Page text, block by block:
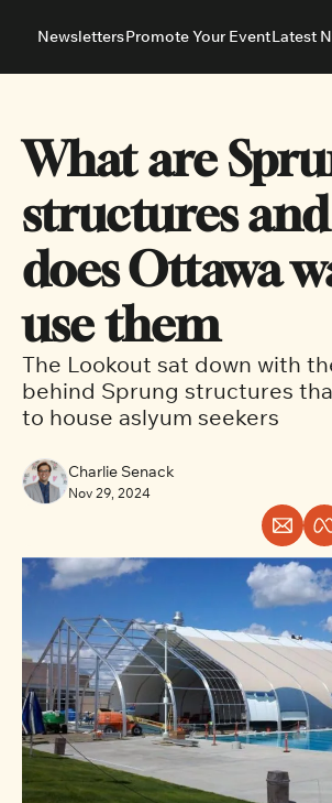
About
Advertise With Us
Neighbourhoods
Ottawa East
NewslettersPromote Your EventLatest
What are
structures
does Ottawa
use them
The Lookout sat down with
behind Sprung structures
to house aslyum seekers
Charlie Senack
Nov 29, 2024